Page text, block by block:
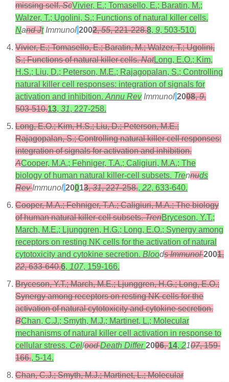
missing self.ScVivier, E.; Tomasello, E.; Baratin, M.;
Walzer, T.; Ugolini, S.; Functions of natural killer cells.
Nand JtImmunol 2002,55, 221-228.8, 9, 503-510.
Vivier, E.; Tomasello, E.; Baratin, M.; Walzer, T.; Ugolini,
S.; Functions of natural killer cells.NatLong, E.O.; Kim,
H.S.; Liu, D.; Peterson, M.E.; Rajagopalan, S.; Controlling
natural killer cell responses: integration of signals for
activation and inhibition. Annu RevImmunol 2008,9,
503-510.13, 31, 227-258.
Long, E.O.; Kim, H.S.; Liu, D.; Peterson, M.E.;
Rajagopalan, S.; Controlling natural killer cell responses:
integration of signals for activation and inhibition.
ACooper, M.A.; Fehniger, T.A.; Caligiuri, M.A.; The
biology of human natural killer-cell subsets. Trennuds
RevImmunol 20013,31, 227-258., 22, 633-640.
Cooper, M.A.; Fehniger, T.A.; Caligiuri, M.A.; The biology
of human natural killer-cell subsets.TrenBryceson, Y.T.;
March, M.E.; Ljunggren, H.G.; Long, E.O.; Synergy among
receptors on resting NK cells for the activation of natural
cytotoxicity and cytokine secretion. Bloods Immunol 2001,
22, 633-640.6, 107, 159-166.
Bryceson, Y.T.; March, M.E.; Ljunggren, H.G.; Long, E.O.;
Synergy among receptors on resting NK cells for the
activation of natural cytotoxicity and cytokine secretion.
BChan, C.J.; Smyth, M.J.; Martinet, L.; Molecular
mechanisms of natural killer cell activation in response to
cellular stress. Cellood Death Differ 2006,14, 2107, 159-
166., 5-14.
Chan, C.J.; Smyth, M.J.; Martinet, L.; Molecular